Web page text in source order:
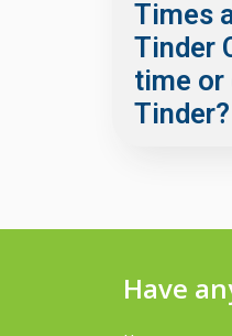
Times
Tinder
time or
Tinder?
Have